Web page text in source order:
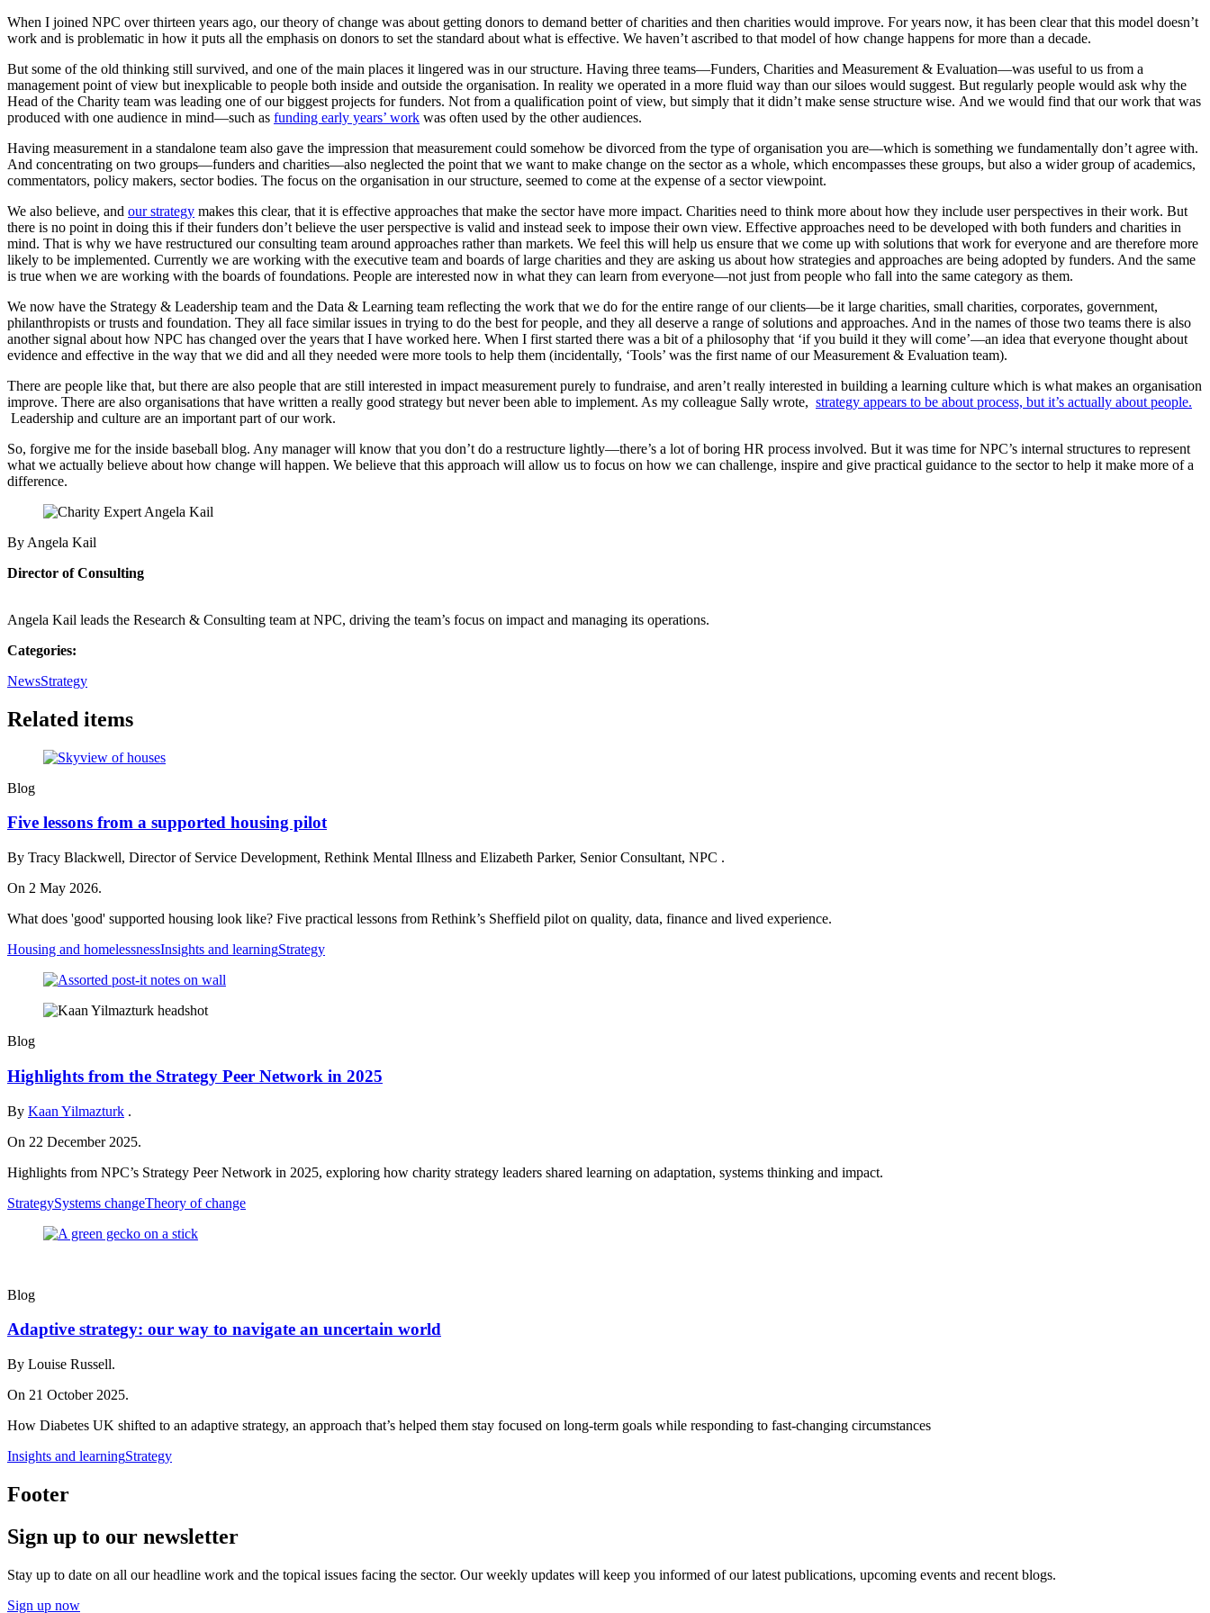
When I joined NPC over thirteen years ago, our theory of change was about getting donors to demand better of charities and then charities would improve. For years now, it has been clear that this model doesn’t
work and is problematic in how it puts all the emphasis on donors to set the standard about what is effective. We haven’t ascribed to that model of how change happens for more than a decade.
But some of the old thinking still survived, and one of the main places it lingered was in our structure. Having three teams—Funders, Charities and Measurement & Evaluation—was useful to us from a
management point of view but inexplicable to people both inside and outside the organisation. In reality we operated in a more fluid way than our siloes would suggest. But regularly people would ask why the
Head of the Charity team was leading one of our biggest projects for funders. Not from a qualification point of view, but simply that it didn’t make sense structure wise. And we would find that our work that was
produced with one audience in mind—such as funding early years’ work was often used by the other audiences.
Having measurement in a standalone team also gave the impression that measurement could somehow be divorced from the type of organisation you are—which is something we fundamentally don’t agree with.
And concentrating on two groups—funders and charities—also neglected the point that we want to make change on the sector as a whole, which encompasses these groups, but also a wider group of academics,
commentators, policy makers, sector bodies. The focus on the organisation in our structure, seemed to come at the expense of a sector viewpoint.
We also believe, and our strategy makes this clear, that it is effective approaches that make the sector have more impact. Charities need to think more about how they include user perspectives in their work. But
there is no point in doing this if their funders don’t believe the user perspective is valid and instead seek to impose their own view. Effective approaches need to be developed with both funders and charities in
mind. That is why we have restructured our consulting team around approaches rather than markets. We feel this will help us ensure that we come up with solutions that work for everyone and are therefore more
likely to be implemented. Currently we are working with the executive team and boards of large charities and they are asking us about how strategies and approaches are being adopted by funders. And the same
is true when we are working with the boards of foundations. People are interested now in what they can learn from everyone—not just from people who fall into the same category as them.
We now have the Strategy & Leadership team and the Data & Learning team reflecting the work that we do for the entire range of our clients—be it large charities, small charities, corporates, government,
philanthropists or trusts and foundation. They all face similar issues in trying to do the best for people, and they all deserve a range of solutions and approaches. And in the names of those two teams there is also
another signal about how NPC has changed over the years that I have worked here. When I first started there was a bit of a philosophy that ‘if you build it they will come’—an idea that everyone thought about
evidence and effective in the way that we did and all they needed were more tools to help them (incidentally, ‘Tools’ was the first name of our Measurement & Evaluation team).
There are people like that, but there are also people that are still interested in impact measurement purely to fundraise, and aren’t really interested in building a learning culture which is what makes an organisation
improve. There are also organisations that have written a really good strategy but never been able to implement. As my colleague Sally wrote, strategy appears to be about process, but it’s actually about people.
Leadership and culture are an important part of our work.
So, forgive me for the inside baseball blog. Any manager will know that you don’t do a restructure lightly—there’s a lot of boring HR process involved. But it was time for NPC’s internal structures to represent
what we actually believe about how change will happen. We believe that this approach will allow us to focus on how we can challenge, inspire and give practical guidance to the sector to help it make more of a
difference.
By Angela Kail
Director of Consulting
Angela Kail leads the Research & Consulting team at NPC, driving the team’s focus on impact and managing its operations.
Categories:
NewsStrategy
Related items
Blog
Five lessons from a supported housing pilot
By Tracy Blackwell, Director of Service Development, Rethink Mental Illness and Elizabeth Parker, Senior Consultant, NPC .
On 2 May 2026.
What does 'good' supported housing look like? Five practical lessons from Rethink’s Sheffield pilot on quality, data, finance and lived experience.
Housing and homelessnessInsights and learningStrategy
Blog
Highlights from the Strategy Peer Network in 2025
By Kaan Yilmazturk .
On 22 December 2025.
Highlights from NPC’s Strategy Peer Network in 2025, exploring how charity strategy leaders shared learning on adaptation, systems thinking and impact.
StrategySystems changeTheory of change
Blog
Adaptive strategy: our way to navigate an uncertain world
By Louise Russell.
On 21 October 2025.
How Diabetes UK shifted to an adaptive strategy, an approach that’s helped them stay focused on long-term goals while responding to fast-changing circumstances
Insights and learningStrategy
Footer
Sign up to our newsletter
Stay up to date on all our headline work and the topical issues facing the sector. Our weekly updates will keep you informed of our latest publications, upcoming events and recent blogs.
Sign up now